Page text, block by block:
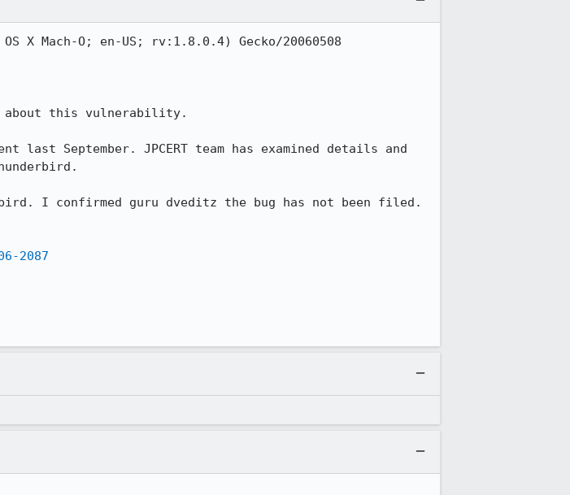
X Mach-O; en-US; rv:1.8.0.4) Gecko/20060508
about this vulnerability.
September. JPCERT team has examined details and
I confirmed guru dveditz the bug has not been filed.
2087